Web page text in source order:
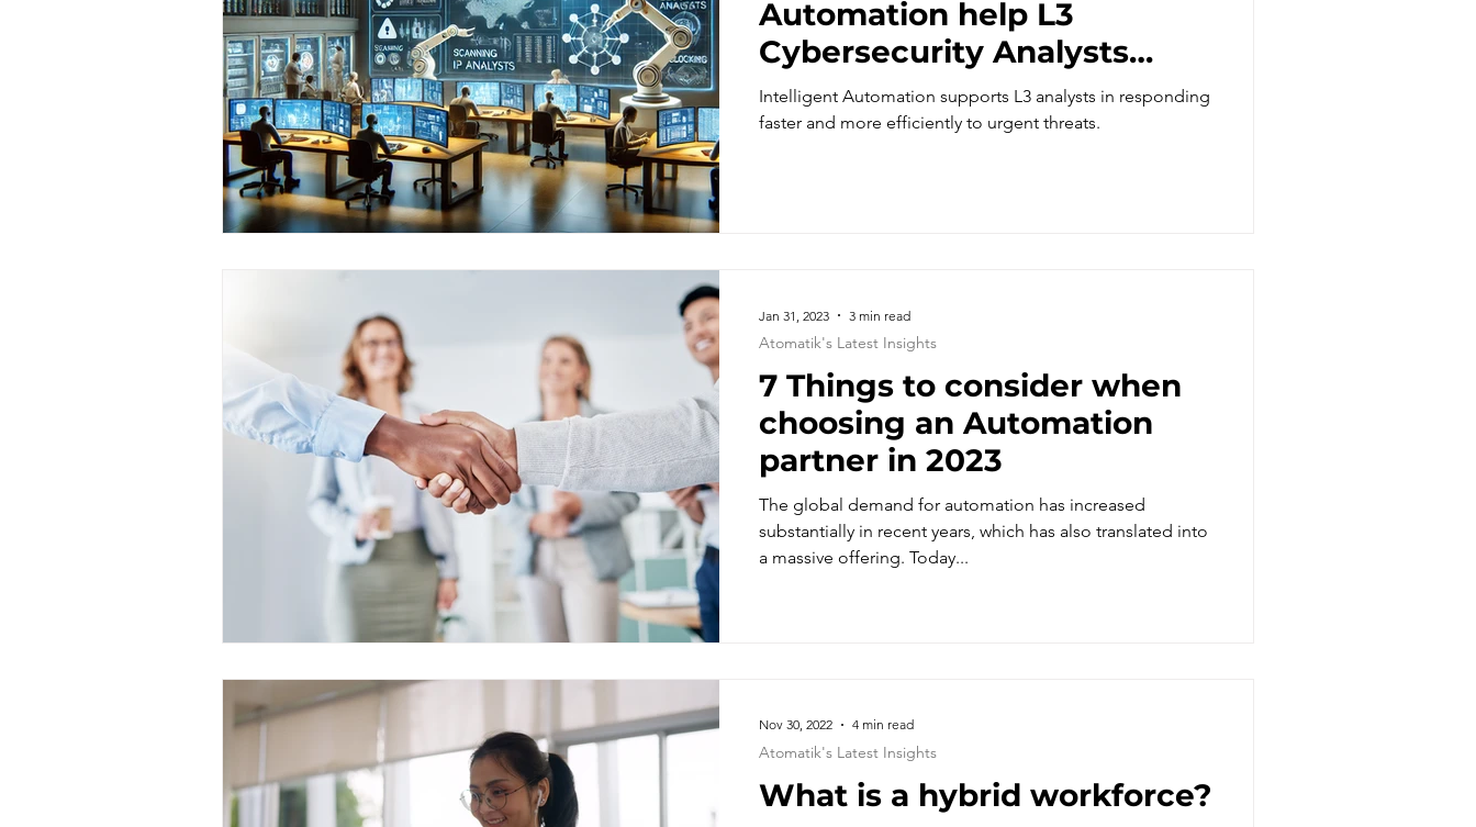
Automation help L3
Cybersecurity Analysts
respond to urgent threats?
Intelligent Automation supports L3 analysts in responding
faster and more efficiently to urgent threats.
7 Things to consider when
choosing an Automation
partner in 2023
The global demand for automation has increased
substantially in recent years, which has also translated into
a massive offering. Today...
Atomatik's Latest Insights
Jan 31, 2023 3 min read
What is a hybrid workforce?
Atomatik's Latest Insights
Nov 30, 2022 4 min read